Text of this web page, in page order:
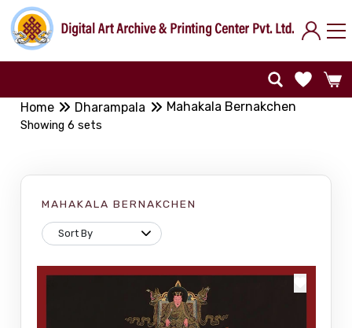
Home Dharampala Mahakala Bernakchen
Showing 6 sets
MAHAKALA BERNAKCHEN